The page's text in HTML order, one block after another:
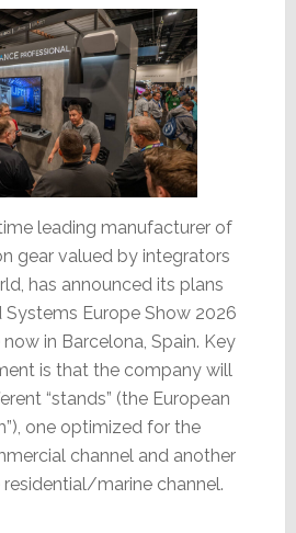
leading manufacturer of
gear valued by integrators
has announced its plans
Europe Show 2026
in Barcelona, Spain. Key
is that the company will
“stands” (the European
one optimized for the
channel and another
marine channel.